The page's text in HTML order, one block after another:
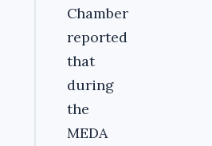
Chamber
reported
that
during
the
MEDA